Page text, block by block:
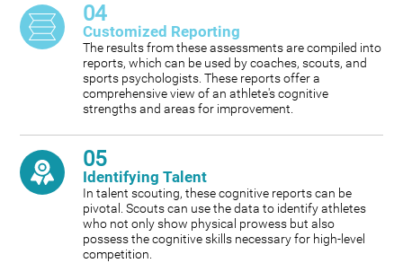
04
Customized Reporting
The results from these assessments are compiled into
reports, which can be used by coaches, scouts, and
sports psychologists. These reports offer a
comprehensive view of an athlete's cognitive
strengths and areas for improvement.
05
Identifying Talent
In talent scouting, these cognitive reports can be
pivotal. Scouts can use the data to identify athletes
who not only show physical prowess but also
possess the cognitive skills necessary for high-level
competition.